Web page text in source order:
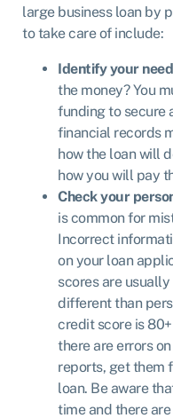
large business loan by
to take care of include:
Identify your
the money? You
funding to secure
financial records
how the loan will
how you will pay
Check your
is common for
Incorrect
on your loan
scores are
different than
credit score is
there are errors
reports, get them
loan. Be aware
time and there